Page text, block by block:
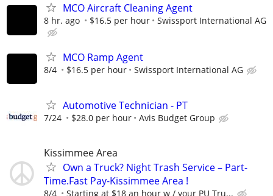
MCO Aircraft Cleaning Agent
8 hr. ago $16.5 per hour Swissport International AG
MCO Ramp Agent
8/4 $16.5 per hour Swissport International AG
Automotive Technician - PT
7/24 $28.0 per hour Avis Budget Group
Kissimmee Area
Own a Truck? Night Trash Service – Part-
Time.Fast Pay-Kissimmee Area !
8/4 Starting at $18 an hour w / your PU Tru...